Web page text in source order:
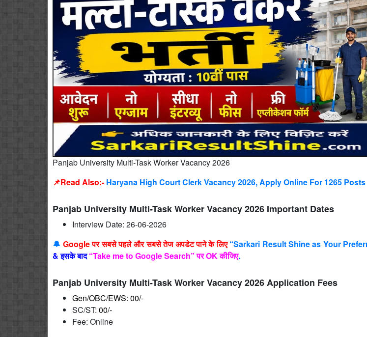
Panjab University Multi-Task Worker Vacancy 2026
📌Read Also:- Haryana High Court Clerk Vacancy 2026, Apply Online For 1265 Posts
Panjab University Multi-Task Worker Vacancy 2026 Important Dates
Interview Date: 26-06-2026
🔔 Google पर सबसे पहले और सबसे तेज अपडेट पाने के लिए“Sarkari Result Shine as Your
&इसके बाद“Take me to Google Search” पर OK कीजिए.
Panjab University Multi-Task Worker Vacancy 2026 Application Fees
Gen/OBC/EWS: 00/-
SC/ST: 00/-
Fee: Online